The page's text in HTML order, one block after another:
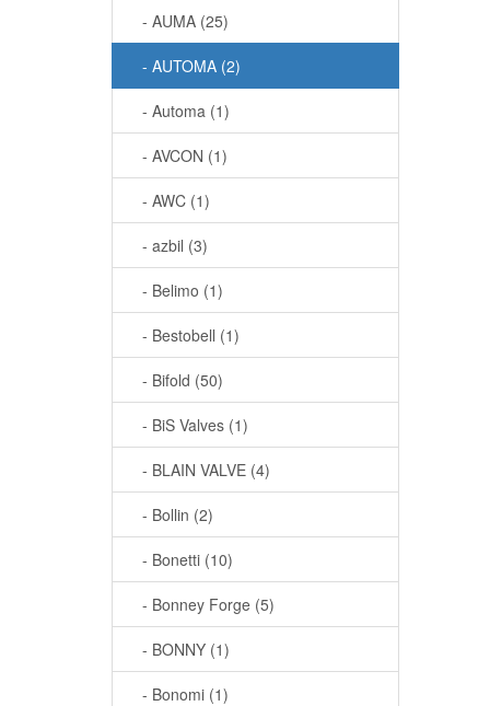
- AUMA (25)
- AUTOMA (2)
- Automa (1)
- AVCON (1)
- AWC (1)
- azbil (3)
- Belimo (1)
- Bestobell (1)
- Bifold (50)
- BiS Valves (1)
- BLAIN VALVE (4)
- Bollin (2)
- Bonetti (10)
- Bonney Forge (5)
- BONNY (1)
- Bonomi (1)